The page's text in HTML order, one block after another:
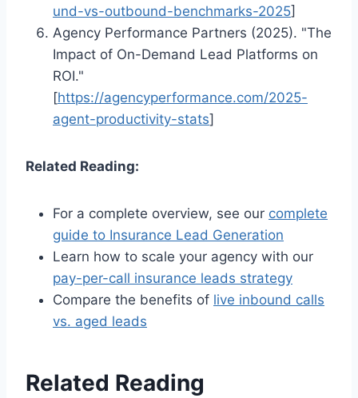
und-vs-outbound-benchmarks-2025]
Agency Performance Partners (2025). "The
Impact of On-Demand Lead Platforms on
ROI."
[https://agencyperformance.com/2025-
agent-productivity-stats]
Related Reading:
For a complete overview, see our complete
guide to Insurance Lead Generation
Learn how to scale your agency with our
pay-per-call insurance leads strategy
Compare the benefits of live inbound calls
vs. aged leads
Related Reading